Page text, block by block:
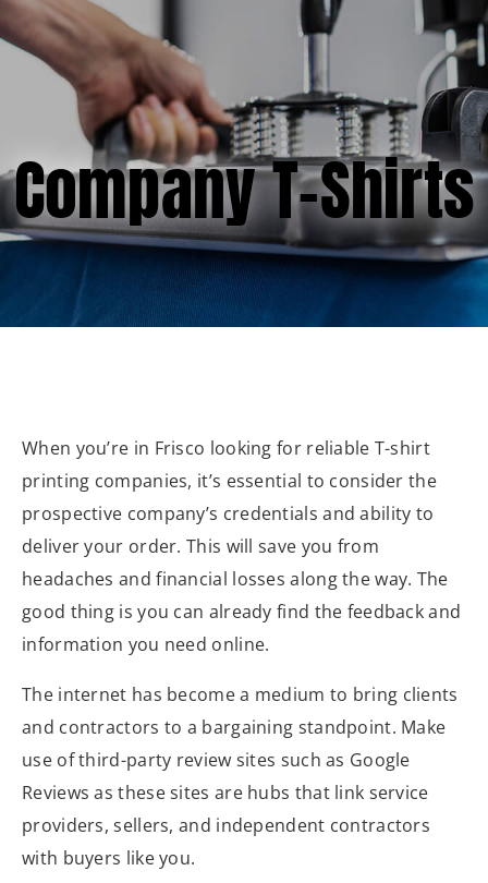
(877) 747-6449
Company T-Shirts
When you’re in Frisco looking for reliable T-shirt
printing companies, it’s essential to consider the
prospective company’s credentials and ability to
deliver your order. This will save you from
headaches and financial losses along the way. The
good thing is you can already find the feedback and
information you need online.
The internet has become a medium to bring clients
and contractors to a bargaining standpoint. Make
use of third-party review sites such as Google
Reviews as these sites are hubs that link service
providers, sellers, and independent contractors
with buyers like you.